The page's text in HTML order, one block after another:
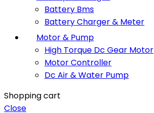
Battery Bms
Battery Charger & Meter
Motor & Pump
High Torque Dc Gear Motor
Motor Controller
Dc Air & Water Pump
Shopping cart
Close